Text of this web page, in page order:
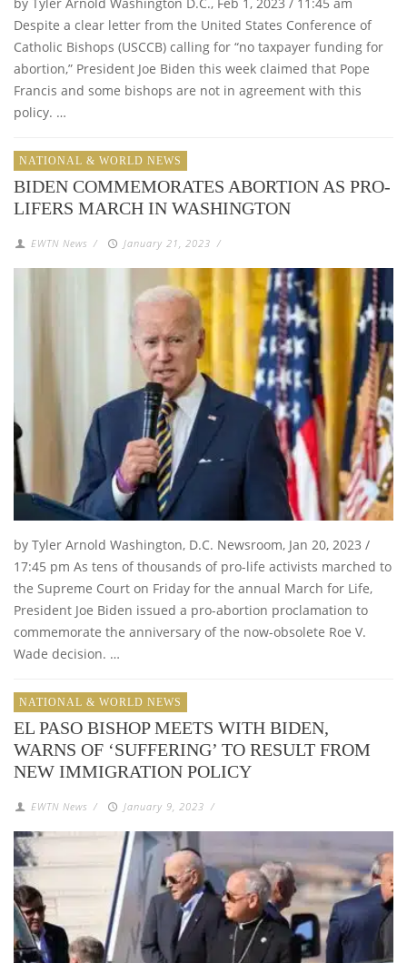
Despite a clear letter from the United States Conference of
Catholic Bishops (USCCB) calling for “no taxpayer funding for
abortion,” President Joe Biden this week claimed that Pope
Francis and some bishops are not in agreement with this
policy. …
NATIONAL & WORLD NEWS
BIDEN COMMEMORATES ABORTION AS PRO-
LIFERS MARCH IN WASHINGTON
EWTN News / January 21, 2023 /
by Tyler Arnold Washington, D.C. Newsroom, Jan 20, 2023 /
17:45 pm As tens of thousands of pro-life activists marched to
the Supreme Court on Friday for the annual March for Life,
President Joe Biden issued a pro-abortion proclamation to
commemorate the anniversary of the now-obsolete Roe V.
Wade decision. …
NATIONAL & WORLD NEWS
EL PASO BISHOP MEETS WITH BIDEN,
WARNS OF ‘SUFFERING’ TO RESULT FROM
NEW IMMIGRATION POLICY
EWTN News / January 9, 2023 /